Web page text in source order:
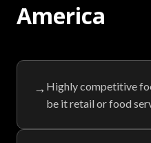
America
→ Highly competitive
be it retail or food